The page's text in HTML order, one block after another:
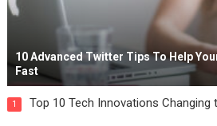
10 Advanced Twitter Tips To Help
Fast
1 Top 10 Tech Innovations Changing